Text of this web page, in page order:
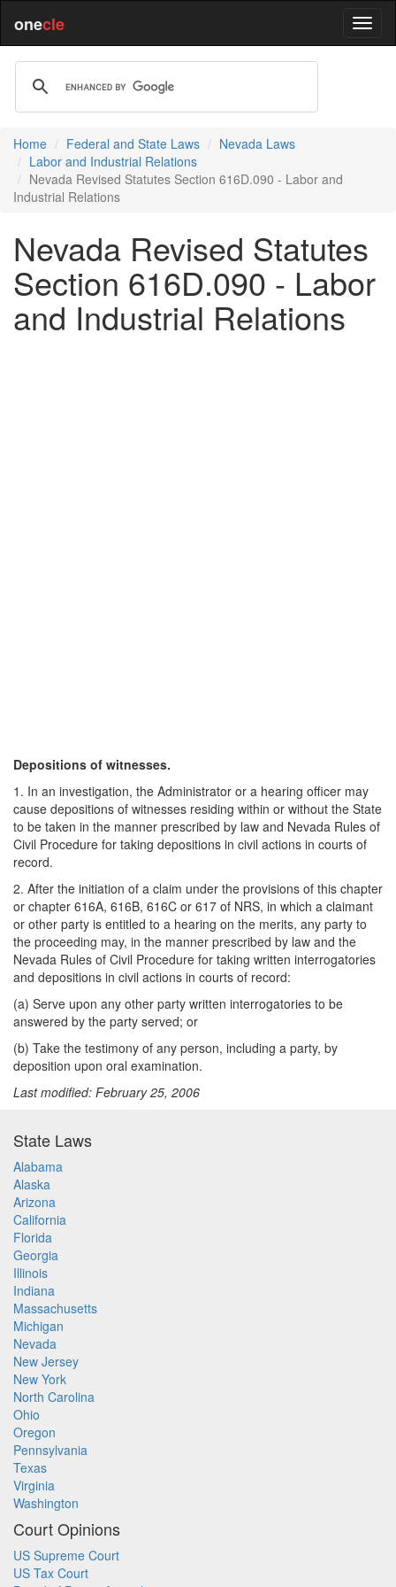
onecle
Home Federal and State Laws
Nevada Laws
Labor and Industrial Relations
Nevada Revised Statutes Section 616D.090 - Labor and
Industrial Relations
Nevada Revised Statutes
Section 616D.090 - Labor
and Industrial Relations
Depositions of witnesses.
1. In an investigation, the Administrator or a hearing officer may
cause depositions of witnesses residing within or without the State
to be taken in the manner prescribed by law and Nevada Rules of
Civil Procedure for taking depositions in civil actions in courts of
record.
2. After the initiation of a claim under the provisions of this chapter
or chapter 616A, 616B, 616C or 617 of NRS, in which a claimant
or other party is entitled to a hearing on the merits, any party to
the proceeding may, in the manner prescribed by law and the
Nevada Rules of Civil Procedure for taking written interrogatories
and depositions in civil actions in courts of record:
(a) Serve upon any other party written interrogatories to be
answered by the party served; or
(b) Take the testimony of any person, including a party, by
deposition upon oral examination.
Last modified: February 25, 2006
State Laws
Alabama
Alaska
Arizona
California
Florida
Georgia
Illinois
Indiana
Massachusetts
Michigan
Nevada
New Jersey
New York
North Carolina
Ohio
Oregon
Pennsylvania
Texas
Virginia
Washington
Court Opinions
US Supreme Court
US Tax Court